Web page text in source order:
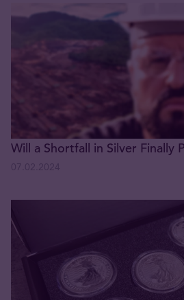
Will a Shortfall in Silver Finally